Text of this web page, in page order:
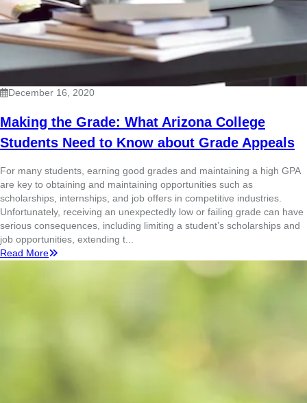
December 16, 2020
Making the Grade: What Arizona College
Students Need to Know about Grade Appeals
For many students, earning good grades and maintaining a high GPA
are key to obtaining and maintaining opportunities such as
scholarships, internships, and job offers in competitive industries.
Unfortunately, receiving an unexpectedly low or failing grade can have
serious consequences, including limiting a student’s scholarships and
job opportunities, extending t...
Read More